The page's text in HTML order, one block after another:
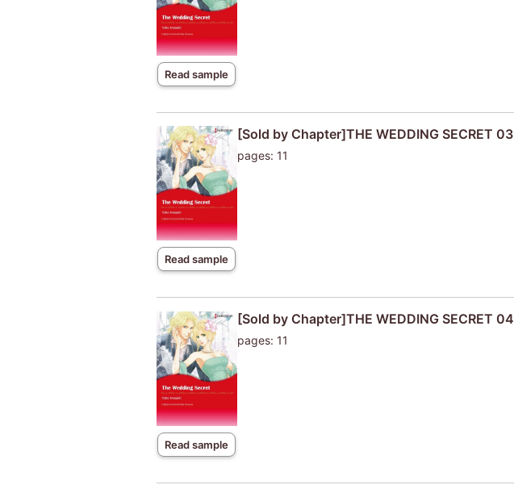
Read sample
Read sample
[Sold by Chapter]THE WEDDING SECRET 03
pages: 11
Read sample
[Sold by Chapter]THE WEDDING SECRET 04
pages: 11